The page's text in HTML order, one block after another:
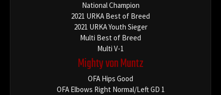
National Champion
2021 URKA Best of Breed
2021 URKA Youth Sieger
Multi Best of Breed
Multi V-1
Mighty von Muntz
OFA Hips Good
OFA Elbows Right Normal/Left GD 1